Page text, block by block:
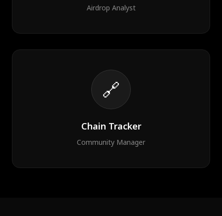
Airdrop Analyst
🔗
Chain Tracker
Community Manager